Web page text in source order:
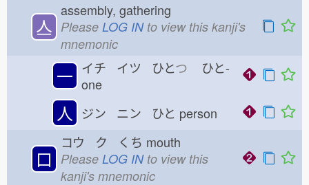
亼
assembly, gathering
Please LOG INto view this kanji's
mnemonic
一 イチ イツ ひとつ ひと-
one
人 ジン ニン ひと person
口
コウ ク くち mouth
Please LOG INto view this
kanji's mnemonic